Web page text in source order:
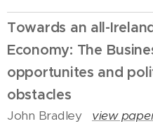
Towards an all-
Economy: The
opportunites and
obstacles
John Bradley view